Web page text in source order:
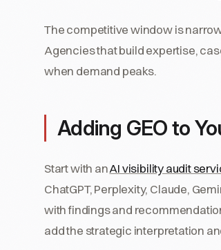
The competitive window is
Agencies that build expertise,
when demand peaks.
Adding GEO to
Start with anAI visibility audit
ChatGPT, Perplexity, Claude,
with findings and
add the strategic interpretation